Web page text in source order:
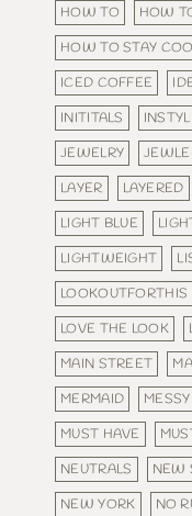
HOW TO
HOW
HOW TO STAY
ICED COFFEE
INITITALS
JEWELRY
LAYER
LAYERED
LIGHT BLUE
LIGHTWEIGHT
LOOKOUTFORTHIS
LOVE THE LOOK
MAIN STREET
MERMAID
MESSY
MUST HAVE
NEUTRALS
NEW
NEW YORK
NO